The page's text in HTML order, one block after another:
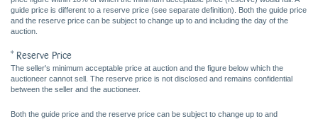
guide price is different to a reserve price (see separate definition). Both the guide price
and the reserve price can be subject to change up to and including the day of the
auction.
* Reserve Price
The seller's minimum acceptable price at auction and the figure below which the
auctioneer cannot sell. The reserve price is not disclosed and remains confidential
between the seller and the auctioneer.
Both the guide price and the reserve price can be subject to change up to and